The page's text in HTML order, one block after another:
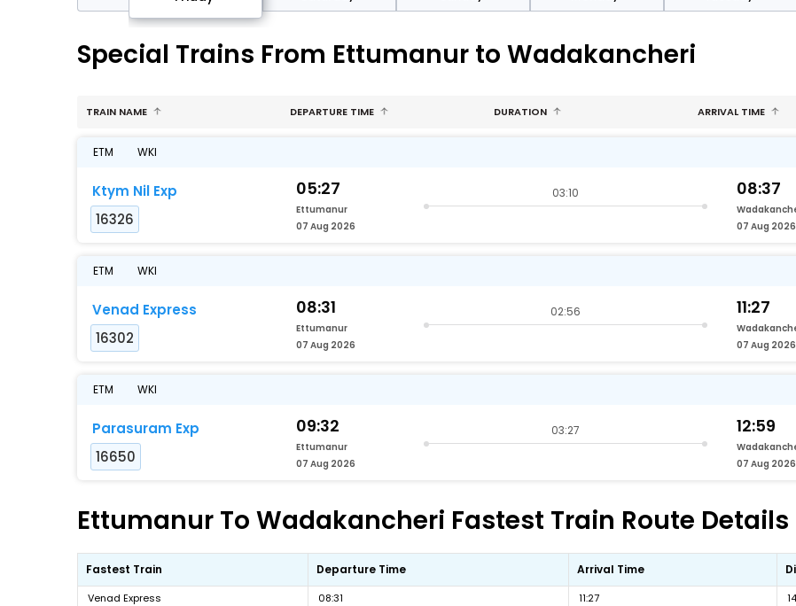
Special Trains From Ettumanur to Wadakancheri
TRAIN NAME DEPARTURE TIME DURATION ARRIVAL TIME
ETM WKI
Ktym Nil Exp
16326
05:27
Ettumanur
07 Aug 2026
03:10 08:37
07 Aug 2026
ETM WKI
Venad Express
16302
08:31
Ettumanur
07 Aug 2026
02:56 11:27
07 Aug 2026
ETM WKI
Parasuram Exp
16650
09:32
Ettumanur
07 Aug 2026
03:27 12:59
07 Aug 2026
Ettumanur To Wadakancheri Fastest Train Route Details
Fastest Train Departure Time Arrival Time
Venad Express 08:31 11:27